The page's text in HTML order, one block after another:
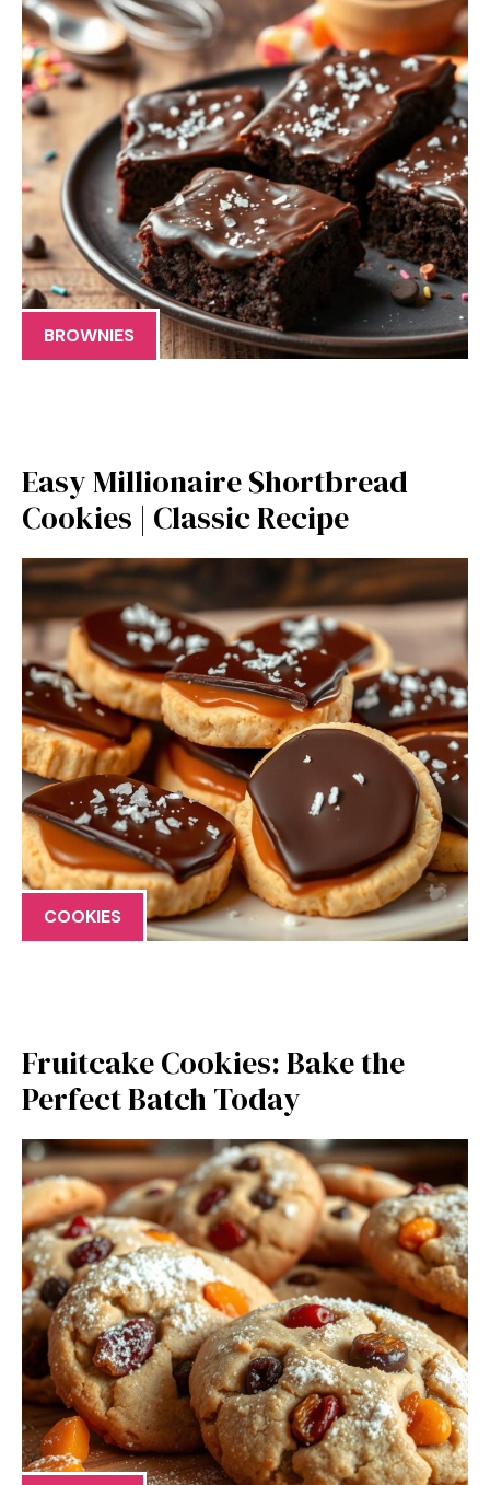
BROWNIES
Easy Millionaire Shortbread
Cookies | Classic Recipe
COOKIES
Fruitcake Cookies: Bake the
Perfect Batch Today